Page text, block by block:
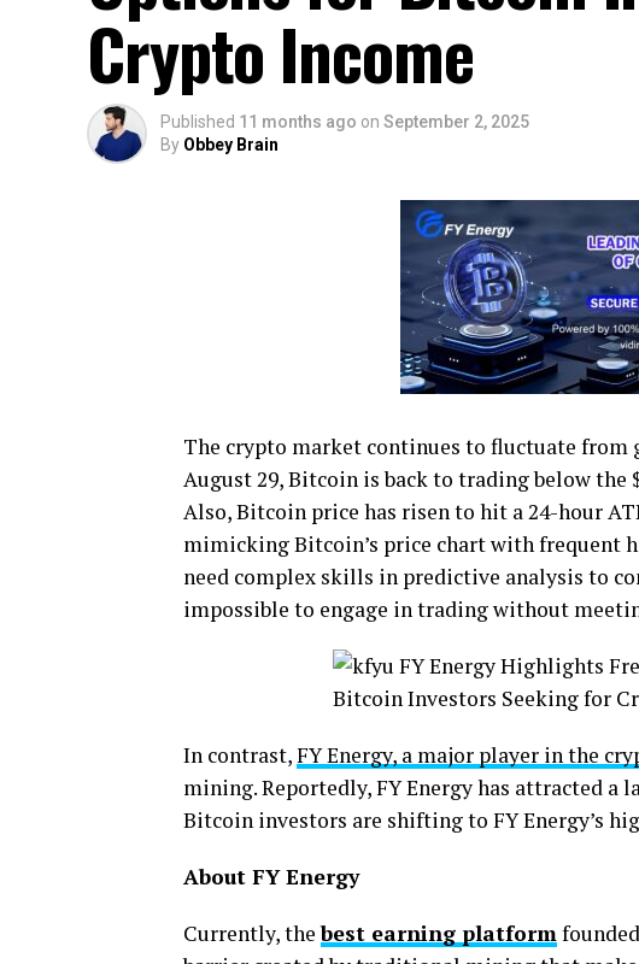
Crypto Income
Published 11 months ago on September 2, 2025
By Obbey Brain
The crypto market continues to fluctuate from
August 29, Bitcoin is back to trading below the
Also, Bitcoin price has risen to hit a 24-hour
mimicking Bitcoin’s price chart with frequent
need complex skills in predictive analysis to
impossible to engage in trading without
In contrast,FY Energy, a major player in the
mining. Reportedly, FY Energy has attracted a
Bitcoin investors are shifting to FY Energy’s
About FY Energy
Currently, thebest earning platform